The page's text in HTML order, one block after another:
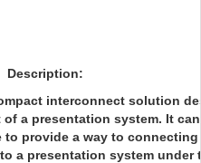
Description:
interconnect solution
a presentation system. It
to provide a way to
a presentation system under